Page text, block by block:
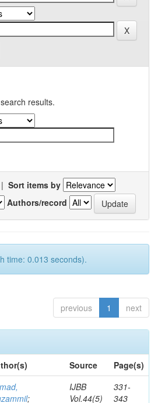
results.
| Sort items by
Authors/record
time: 0.013 seconds).
previous 1 next
Source
Page(s)
;
IJBB
Vol.44(5)
331-
343